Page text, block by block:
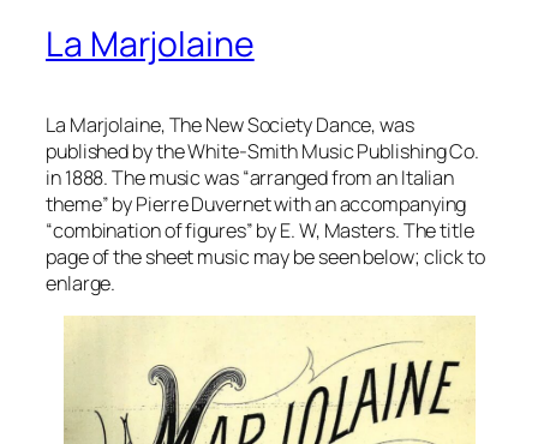
La Marjolaine
La Marjolaine, The New Society Dance, was
published by the White-Smith Music Publishing Co.
in 1888. The music was “arranged from an Italian
theme” by Pierre Duvernet with an accompanying
“combination of figures” by E. W, Masters. The title
page of the sheet music may be seen below; click to
enlarge.